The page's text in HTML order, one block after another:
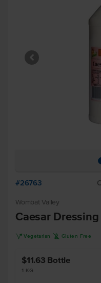
#26763
Wombat Valley
Caesar
V Vegetarian K Gluten Free
$11.63 Bottle
1 KG